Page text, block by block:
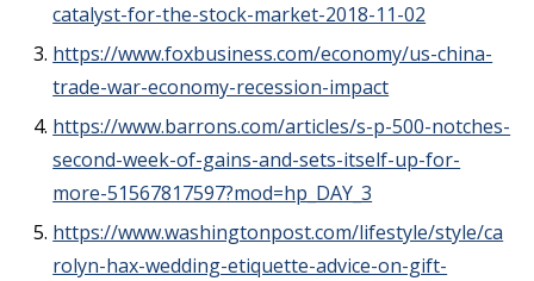
catalyst-for-the-stock-market-2018-11-02
https://www.foxbusiness.com/economy/us-china-
trade-war-economy-recession-impact
https://www.barrons.com/articles/s-p-500-notches-
second-week-of-gains-and-sets-itself-up-for-
more-51567817597?mod=hp_DAY_3
https://www.washingtonpost.com/lifestyle/style/ca
rolyn-hax-wedding-etiquette-advice-on-gift-